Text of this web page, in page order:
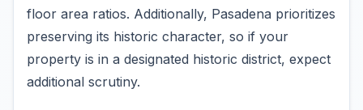
floor area ratios. Additionally, Pasadena prioritizes
preserving its historic character, so if your
property is in a designated historic district, expect
additional scrutiny.